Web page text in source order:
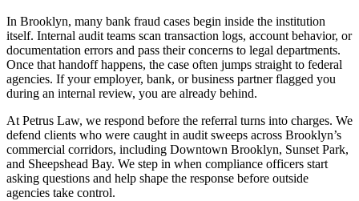
In Brooklyn, many bank fraud cases begin inside the institution
itself. Internal audit teams scan transaction logs, account behavior, or
documentation errors and pass their concerns to legal departments.
Once that handoff happens, the case often jumps straight to federal
agencies. If your employer, bank, or business partner flagged you
during an internal review, you are already behind.
At Petrus Law, we respond before the referral turns into charges. We
defend clients who were caught in audit sweeps across Brooklyn’s
commercial corridors, including Downtown Brooklyn, Sunset Park,
and Sheepshead Bay. We step in when compliance officers start
asking questions and help shape the response before outside
agencies take control.